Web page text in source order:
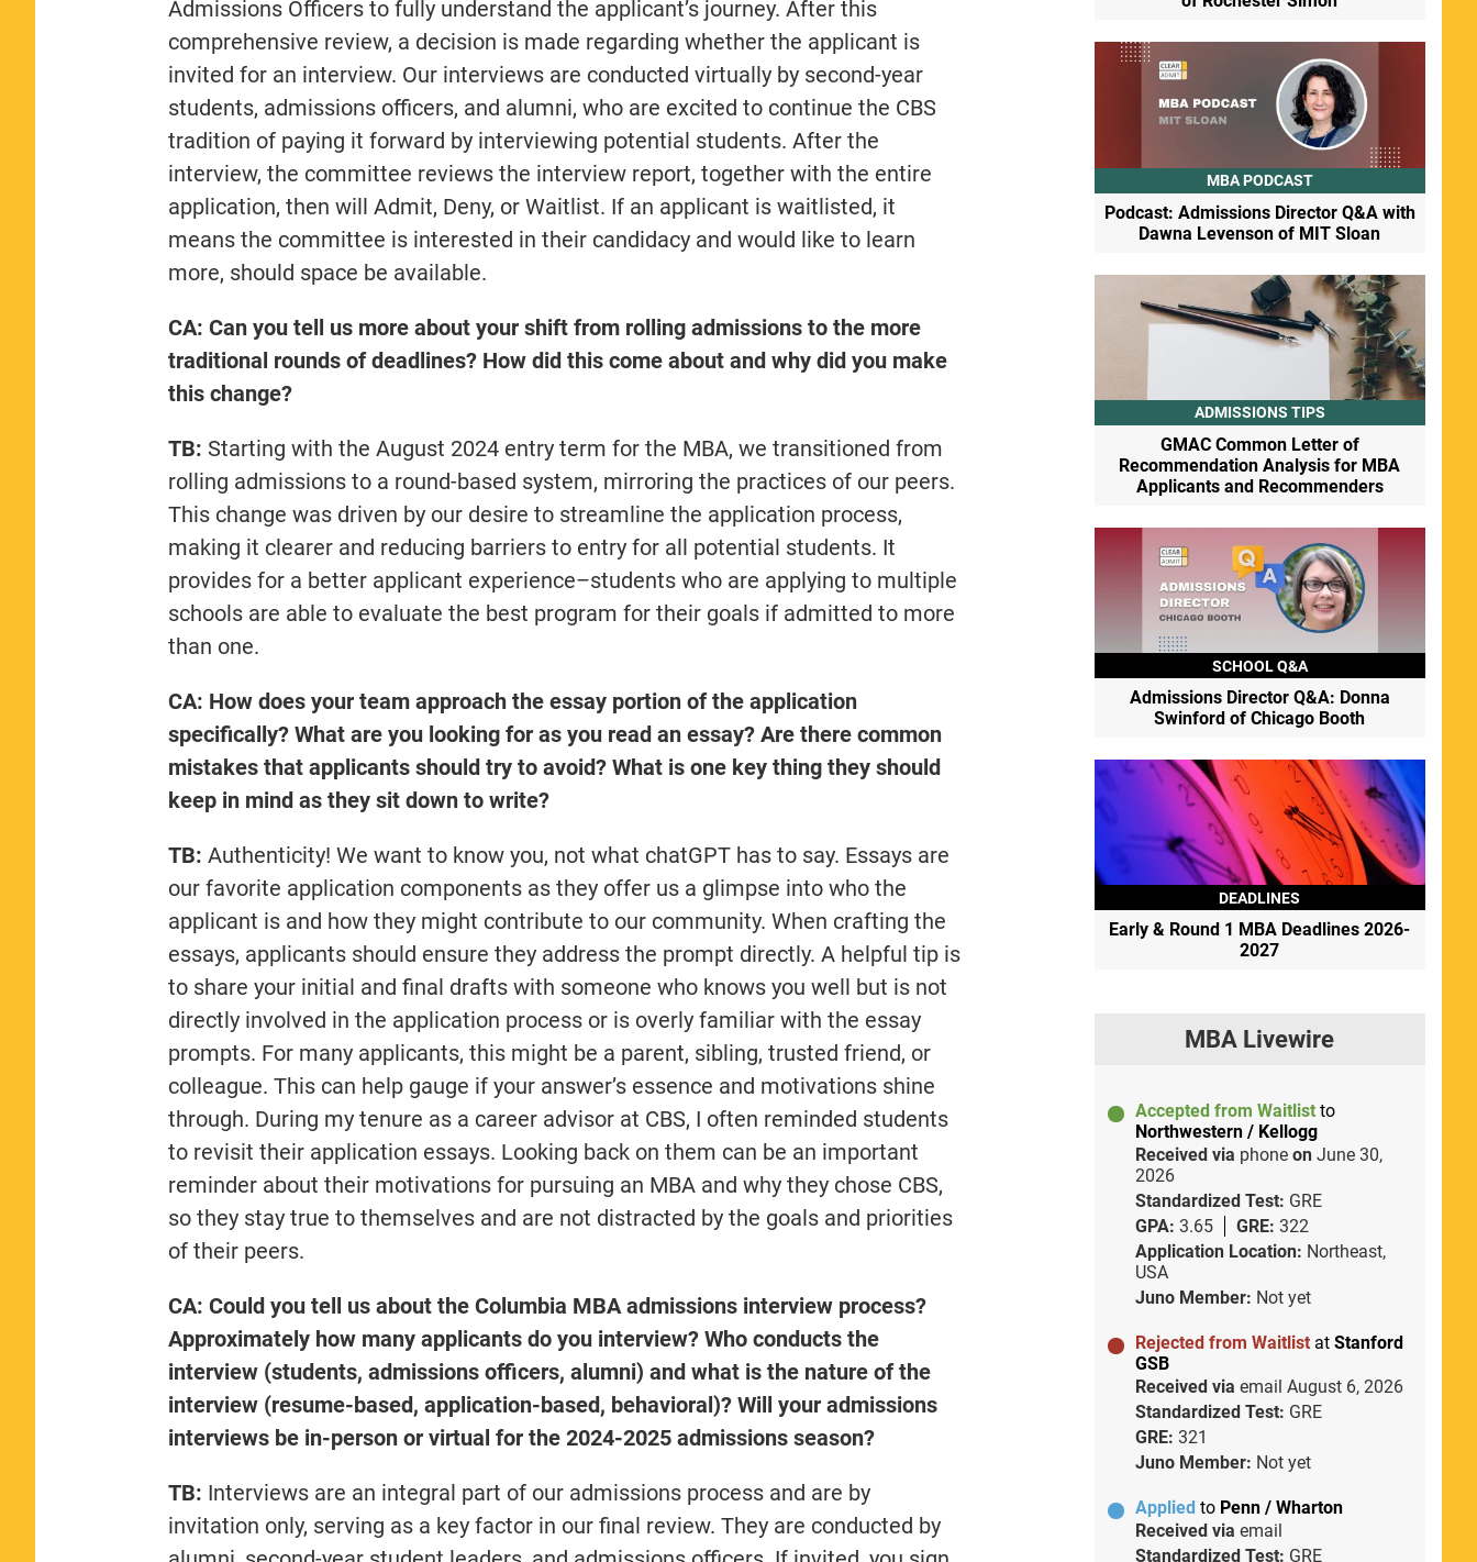
Admissions Officers to fully understand the applicant’s journey. After this
comprehensive review, a decision is made regarding whether the applicant is
invited for an interview. Our interviews are conducted virtually by second-year
students, admissions officers, and alumni, who are excited to continue the CBS
tradition of paying it forward by interviewing potential students. After the
interview, the committee reviews the interview report, together with the entire
application, then will Admit, Deny, or Waitlist. If an applicant is waitlisted, it
means the committee is interested in their candidacy and would like to learn
more, should space be available.
CA: Can you tell us more about your shift from rolling admissions to the more
traditional rounds of deadlines? How did this come about and why did you make
this change?
TB: Starting with the August 2024 entry term for the MBA, we transitioned from
rolling admissions to a round-based system, mirroring the practices of our peers.
This change was driven by our desire to streamline the application process,
making it clearer and reducing barriers to entry for all potential students. It
provides for a better applicant experience–students who are applying to multiple
schools are able to evaluate the best program for their goals if admitted to more
than one.
CA: How does your team approach the essay portion of the application
specifically? What are you looking for as you read an essay? Are there common
mistakes that applicants should try to avoid? What is one key thing they should
keep in mind as they sit down to write?
TB: Authenticity! We want to know you, not what chatGPT has to say. Essays are
our favorite application components as they offer us a glimpse into who the
applicant is and how they might contribute to our community. When crafting the
essays, applicants should ensure they address the prompt directly. A helpful tip is
to share your initial and final drafts with someone who knows you well but is not
directly involved in the application process or is overly familiar with the essay
prompts. For many applicants, this might be a parent, sibling, trusted friend, or
colleague. This can help gauge if your answer’s essence and motivations shine
through. During my tenure as a career advisor at CBS, I often reminded students
to revisit their application essays. Looking back on them can be an important
reminder about their motivations for pursuing an MBA and why they chose CBS,
so they stay true to themselves and are not distracted by the goals and priorities
of their peers.
CA: Could you tell us about the Columbia MBA admissions interview process?
Approximately how many applicants do you interview? Who conducts the
interview (students, admissions officers, alumni) and what is the nature of the
interview (resume-based, application-based, behavioral)? Will your admissions
interviews be in-person or virtual for the 2024-2025 admissions season?
TB: Interviews are an integral part of our admissions process and are by
invitation only, serving as a key factor in our final review. They are conducted by
MBA PODCAST
Podcast: Admissions Director Q&A with
Dawna Levenson of MIT Sloan
ADMISSIONS TIPS
GMAC Common Letter of
Recommendation Analysis for MBA
Applicants and Recommenders
SCHOOL Q&A
Admissions Director Q&A: Donna
Swinford of Chicago Booth
DEADLINES
Early & Round 1 MBA Deadlines 2026-
2027
MBA Livewire
Accepted from Waitlist to
Northwestern / Kellogg
Received via phone on June 30,
2026
Standardized Test: GRE
GPA: 3.65 GRE: 322
Application Location: Northeast,
USA
Juno Member: Not yet
Rejected from Waitlist at Stanford
GSB
Received via email August 6, 2026
Standardized Test: GRE
GRE: 321
Juno Member: Not yet
Applied to Penn / Wharton
Received via email
Standardized Test: GRE